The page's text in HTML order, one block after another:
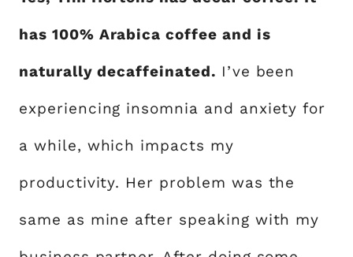
has 100% Arabica coffee and is
naturally decaffeinated. I’ve been
experiencing insomnia and anxiety for
a while, which impacts my
productivity. Her problem was the
same as mine after speaking with my